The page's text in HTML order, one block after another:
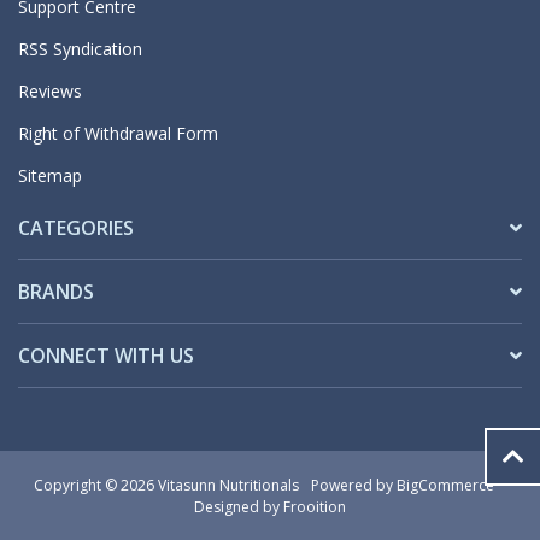
Support Centre
RSS Syndication
Reviews
Right of Withdrawal Form
Sitemap
CATEGORIES
BRANDS
CONNECT WITH US
Copyright © 2026 Vitasunn Nutritionals Powered by BigCommerce
Designed by Frooition